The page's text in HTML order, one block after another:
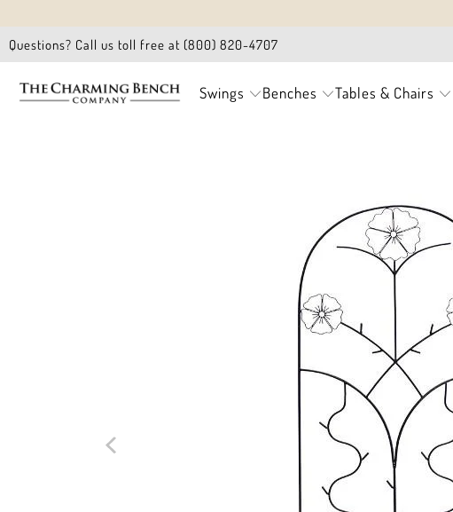
Questions? Call us toll free at (800) 820-4707
Swings Benches Tables & Chairs